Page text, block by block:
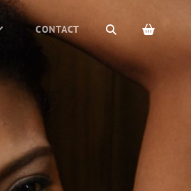
CONTACT SEARCH